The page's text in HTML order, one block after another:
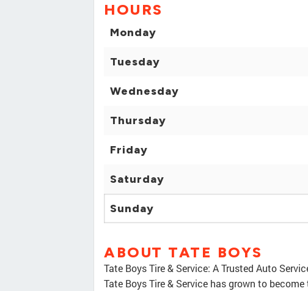
HOURS
Monday
Tuesday
Wednesday
Thursday
Friday
Saturday
Sunday
ABOUT TATE BOYS
Tate Boys Tire & Service: A Trusted Auto
Tate Boys Tire & Service has grown to